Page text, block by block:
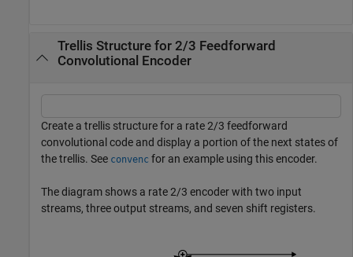
Trellis Structure for 2/3 Feedforward
Convolutional Encoder
Create a trellis structure for a rate 2/3 feedforward
convolutional code and display a portion of the next states of
the trellis. See convenc for an example using this encoder.
The diagram shows a rate 2/3 encoder with two input
streams, three output streams, and seven shift registers.